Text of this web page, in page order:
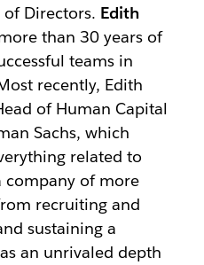
Directors. Edith
than 30 years of
teams in
recently, Edith
of Human Capital
Sachs, which
related to
company of more
recruiting and
sustaining a
an unrivaled depth